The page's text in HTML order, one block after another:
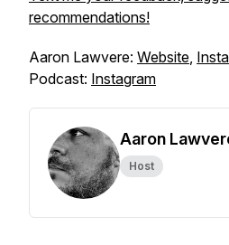
recommendations!
Aaron Lawvere: Website,
Podcast: Instagram
Aaron
Host